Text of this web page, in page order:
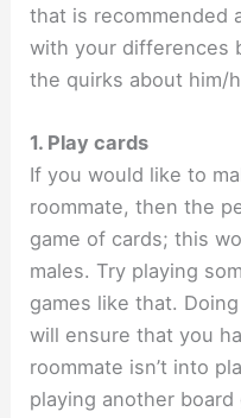
that is recommended
with your differences
the quirks about him/
1. Play cards
If you would like to
roommate, then the
game of cards; this
males. Try playing
games like that.
will ensure that you
roommate isn’t into
playing another board